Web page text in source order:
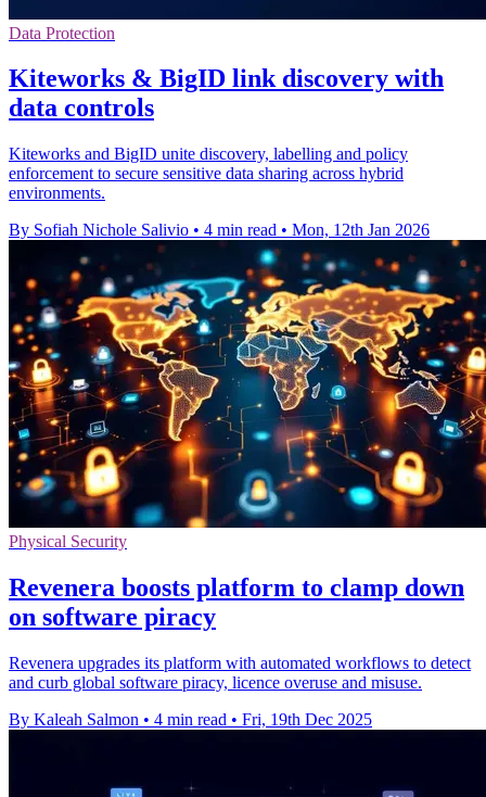
Data Protection
Kiteworks & BigID link discovery with
data controls
Kiteworks and BigID unite discovery, labelling and policy
enforcement to secure sensitive data sharing across hybrid
environments.
By Sofiah Nichole Salivio • 4 min read • Mon, 12th Jan 2026
Physical Security
Revenera boosts platform to clamp down
on software piracy
Revenera upgrades its platform with automated workflows to detect
and curb global software piracy, licence overuse and misuse.
By Kaleah Salmon • 4 min read • Fri, 19th Dec 2025